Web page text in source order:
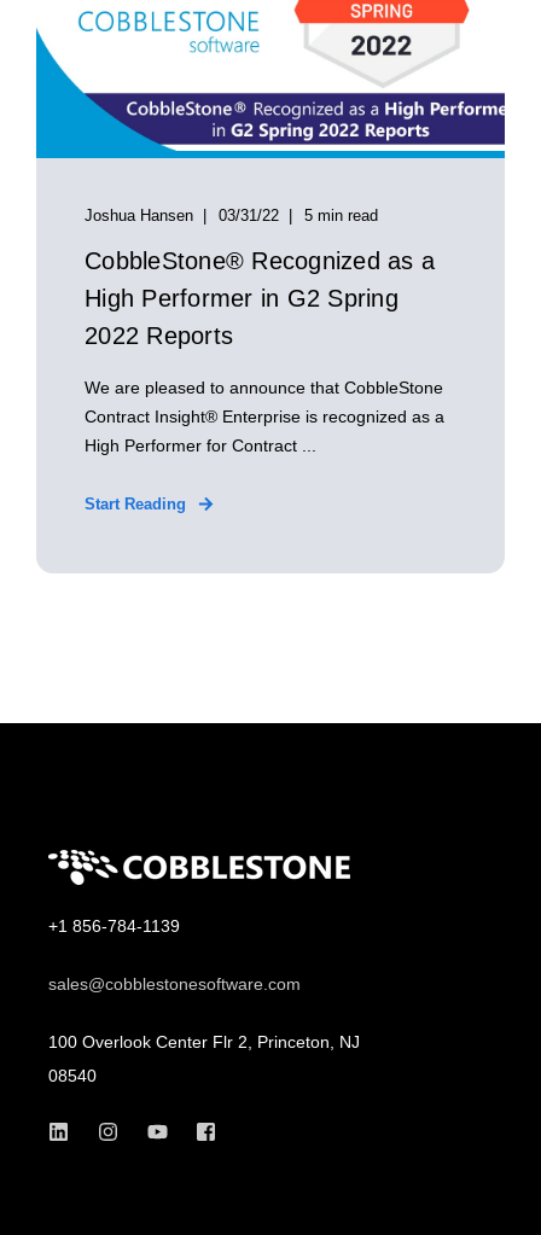
Joshua Hansen 03/31/22 5 min read
CobbleStone® Recognized as a
High Performer in G2 Spring
2022 Reports
We are pleased to announce that CobbleStone
Contract Insight® Enterprise is recognized as a
High Performer for Contract ...
Start Reading
+1 856-784-1139
sales@cobblestonesoftware.com
100 Overlook Center Flr 2, Princeton, NJ
08540